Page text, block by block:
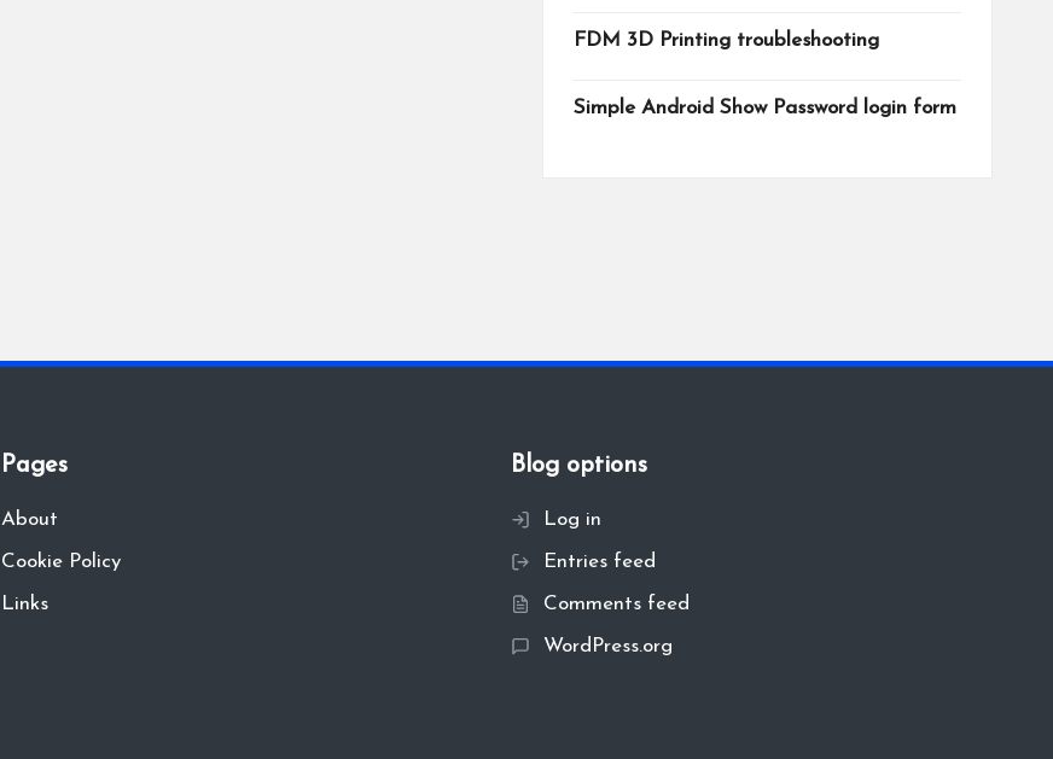
FDM 3D Printing troubleshooting
Simple Android Show Password login form
Pages
About
Cookie Policy
Links
Blog options
Log in
Entries feed
Comments feed
WordPress.org